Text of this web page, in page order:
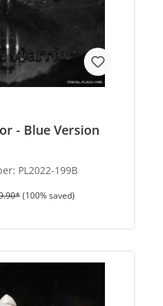
- Blue Version
PL2022-199B
(100% saved)